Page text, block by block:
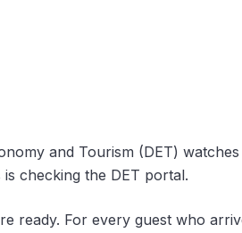
and Tourism (DET)
checking the DET portal.
ready. For every guest who